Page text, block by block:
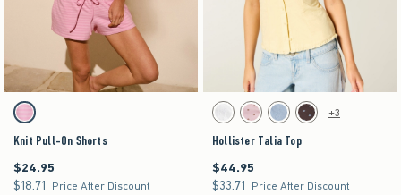
Activating this element will cause content on the page to be updated.
Knit Pull-On Shorts swatches
Strawberry Cold Foam swatch
Knit Pull-On Shorts
$24.95
$24.95
$18.71
$18.71 Price After Discount
Activating this element will cause content on the
Hollister Talia Top swatches
White swatchLight Pink Dot swatch
Light Blue Floral swatch
Brown Dot swatch
+3
Hollister Talia Top
$44.95
$44.95
$33.71
$33.71 Price After Discount